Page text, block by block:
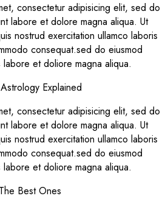
consectetur adipisicing elit, sed do
labore et dolore magna aliqua. Ut
nostrud exercitation ullamco laboris
consequat.sed do eiusmod
et doliore magna aliqua.
Explained
consectetur adipisicing elit, sed do
labore et dolore magna aliqua. Ut
nostrud exercitation ullamco laboris
consequat.sed do eiusmod
et doliore magna aliqua.
Best Ones